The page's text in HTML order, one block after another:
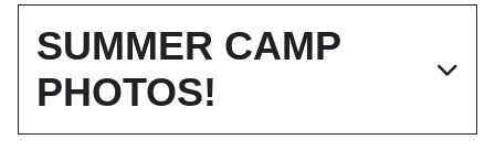
SUMMER CAMP
PHOTOS!